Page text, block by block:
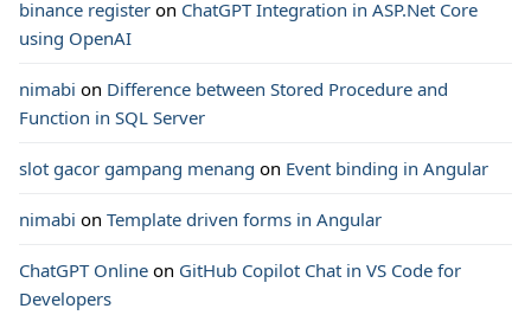
binance register on ChatGPT Integration in ASP.Net Core
using OpenAI
nimabi on Difference between Stored Procedure and
Function in SQL Server
slot gacor gampang menang on Event binding in Angular
nimabi on Template driven forms in Angular
ChatGPT Online on GitHub Copilot Chat in VS Code for
Developers